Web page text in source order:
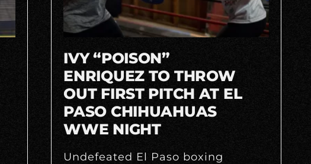
IVY “POISON”
ENRIQUEZ TO THROW
OUT FIRST PITCH AT EL
PASO CHIHUAHUAS
WWE NIGHT
Undefeated El Paso boxing